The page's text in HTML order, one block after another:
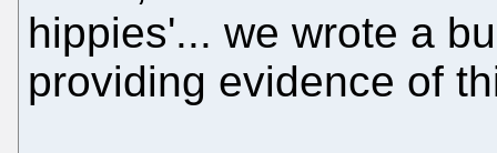
hippies'... we wrote a
providing evidence of